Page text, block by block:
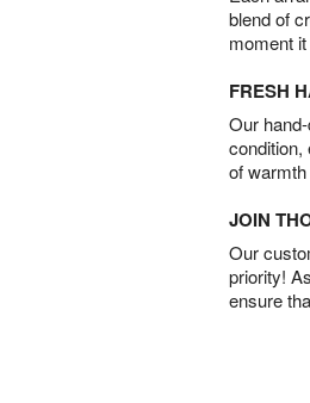
blend of
moment
FRESH
Our
condition,
of
JOIN
Our
priority!
ensure